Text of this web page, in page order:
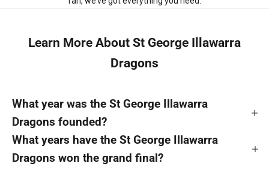
Learn More About St George Illawarra
Dragons
What year was the St George Illawarra
Dragons founded?
What years have the St George Illawarra
Dragons won the grand final?